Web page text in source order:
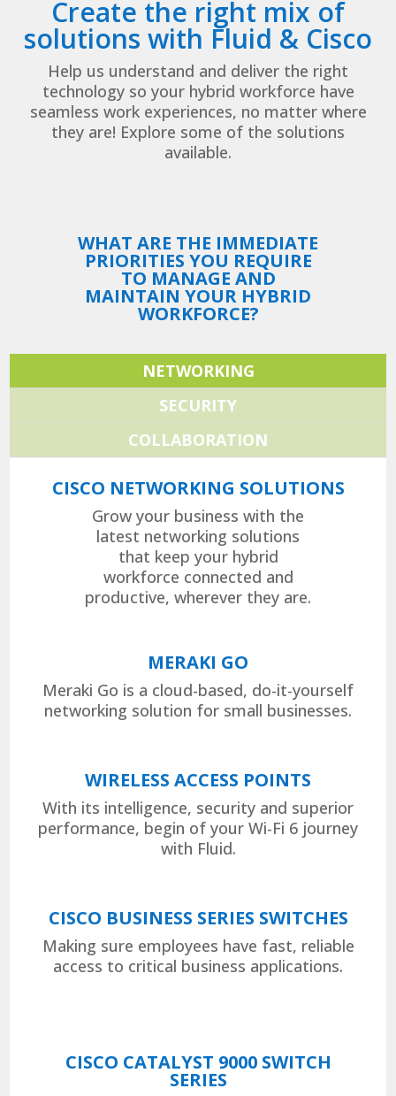
Create the right mix of
solutions with Fluid & Cisco
Help us understand and deliver the right
technology so your hybrid workforce have
seamless work experiences, no matter where
they are! Explore some of the solutions
available.
WHAT ARE THE IMMEDIATE
PRIORITIES YOU REQUIRE
TO MANAGE AND
MAINTAIN YOUR HYBRID
WORKFORCE?
NETWORKING
SECURITY
COLLABORATION
CISCO NETWORKING SOLUTIONS
Grow your business with the
latest networking solutions
that keep your hybrid
workforce connected and
productive, wherever they are.
MERAKI GO
Meraki Go is a cloud-based, do-it-yourself
networking solution for small businesses.
WIRELESS ACCESS POINTS
With its intelligence, security and superior
performance, begin of your Wi-Fi 6 journey
with Fluid.
CISCO BUSINESS SERIES SWITCHES
Making sure employees have fast, reliable
access to critical business applications.
CISCO CATALYST 9000 SWITCH
SERIES